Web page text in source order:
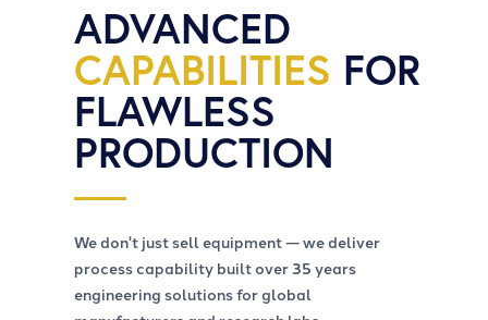
ADVANCED
CAPABILITIES FOR
FLAWLESS
PRODUCTION
We don't just sell equipment — we deliver
process capability built over 35 years
engineering solutions for global